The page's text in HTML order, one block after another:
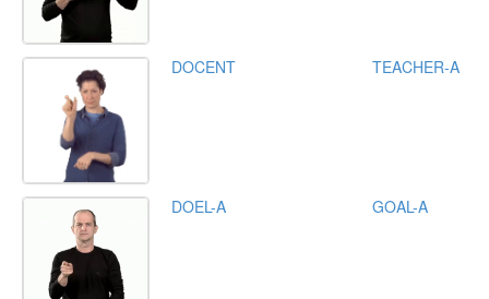
DOCENT TEACHER-A
DOEL-A GOAL-A